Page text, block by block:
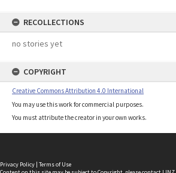
RECOLLECTIONS
no stories yet
COPYRIGHT
Creative Commons Attribution 4.0 International
You may use this work for commercial purposes.
You must attribute the creator in your own works.
Privacy Policy | Terms of Use